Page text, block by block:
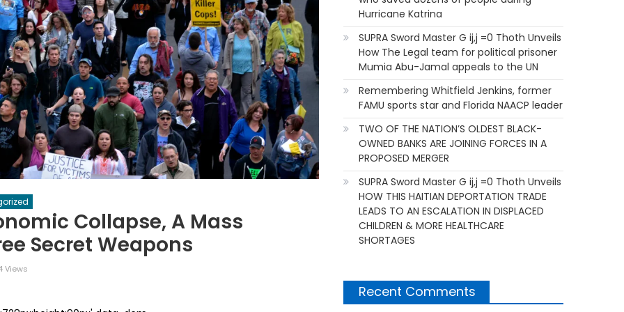
Collapse, A Mass
Secret Weapons
Views
Hurricane Katrina
SUPRA Sword Master G ij,j =0 Thoth Unveils
How The Legal team for political prisoner
Mumia Abu-Jamal appeals to the UN
Remembering Whitfield Jenkins, former
FAMU sports star and Florida NAACP leader
TWO OF THE NATION’S OLDEST BLACK-
OWNED BANKS ARE JOINING FORCES IN A
PROPOSED MERGER
SUPRA Sword Master G ij,j =0 Thoth Unveils
HOW THIS HAITIAN DEPORTATION TRADE
LEADS TO AN ESCALATION IN DISPLACED
CHILDREN & MORE HEALTHCARE
SHORTAGES
Recent Comments